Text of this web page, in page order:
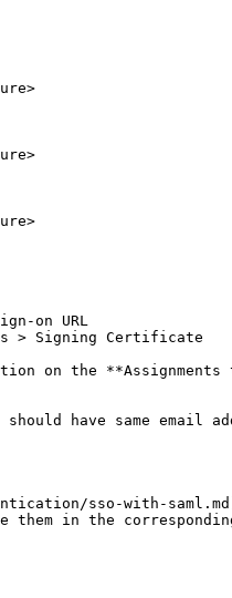
on the **Assignments
have same email
sso-with-